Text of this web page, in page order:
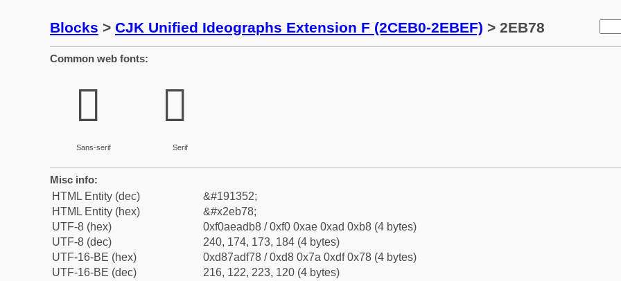
Blocks > CJK Unified Ideographs Extension F (2CEB0-2EBEF) > 2EB78
Common web fonts:
𮭸
Sans-serif
𮭸
Serif
Misc info:
HTML Entity (dec)
&#191352;
HTML Entity (hex)
&#x2eb78;
UTF-8 (hex)
0xf0aeadb8 / 0xf0 0xae 0xad 0xb8 (4 bytes)
UTF-8 (dec)
240, 174, 173, 184 (4 bytes)
UTF-16-BE (hex)
0xd87adf78 / 0xd8 0x7a 0xdf 0x78 (4 bytes)
UTF-16-BE (dec)
216, 122, 223, 120 (4 bytes)